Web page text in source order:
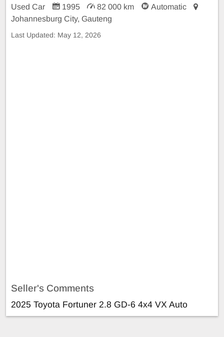
Used Car 1995 82 000 km
Automatic
Johannesburg City, Gauteng
Last Updated: May 12, 2026
Seller's Comments
2025 Toyota Fortuner 2.8 GD-6 4x4 VX Auto